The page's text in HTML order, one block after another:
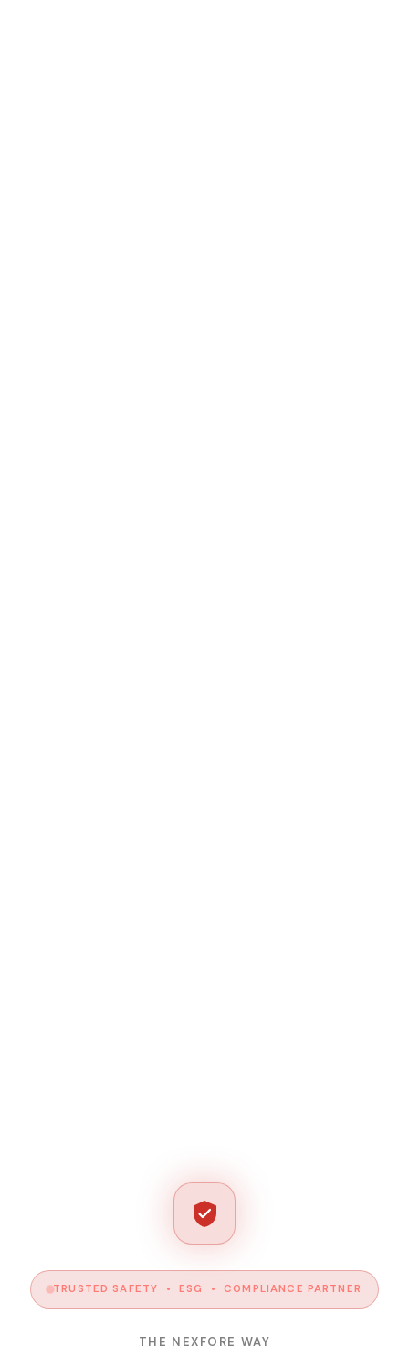
TRUSTED SAFETY • ESG • COMPLIANCE PARTNER
THE NEXFORE WAY